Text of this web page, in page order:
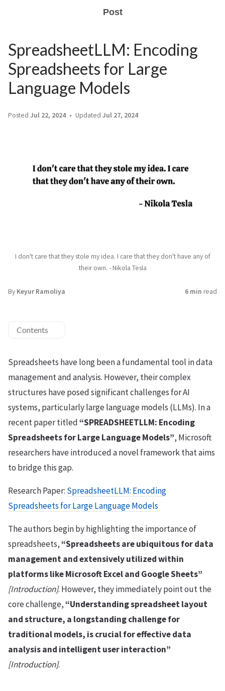
Post
SpreadsheetLLM: Encoding
Spreadsheets for Large
Language Models
Posted Jul 22, 2024 Updated Jul 27, 2024
I don't care that they stole my idea. I care that they don't have any of
their own. - Nikola Tesla
By Keyur Ramoliya 6 min read
Contents
Spreadsheets have long been a fundamental tool in data
management and analysis. However, their complex
structures have posed significant challenges for AI
systems, particularly large language models (LLMs). In a
recent paper titled“SPREADSHEETLLM: Encoding
Spreadsheets for Large Language Models”, Microsoft
researchers have introduced a novel framework that aims
to bridge this gap.
Research Paper: SpreadsheetLLM: Encoding
Spreadsheets for Large Language Models
The authors begin by highlighting the importance of
spreadsheets,“Spreadsheets are ubiquitous for data
management and extensively utilized within
platforms like Microsoft Excel and Google Sheets”
[Introduction]. However, they immediately point out the
core challenge,“Understanding spreadsheet layout
and structure, a longstanding challenge for
traditional models, is crucial for effective data
analysis and intelligent user interaction”
[Introduction].